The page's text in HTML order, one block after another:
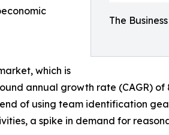
The
which is
annual growth rate (CAGR) of
of using team identification
a spike in demand for